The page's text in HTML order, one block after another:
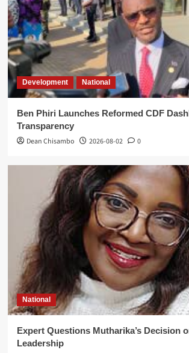
Development National
Ben Phiri Launches Reformed CDF
Transparency
Dean Chisambo
2026-08-02 0
National
Expert Questions Mutharika’s Decision
Leadership